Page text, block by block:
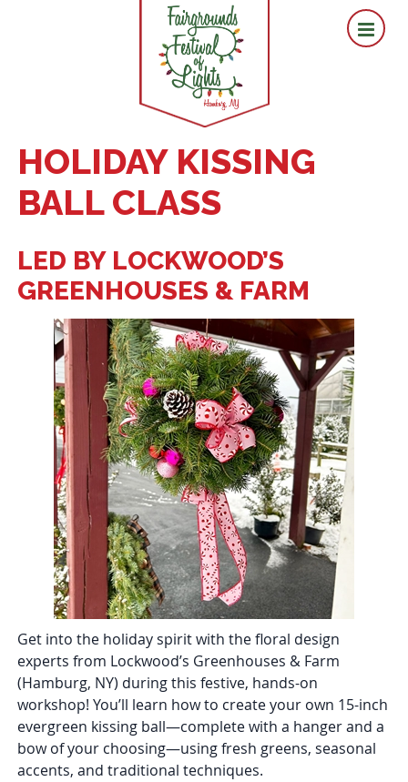
HOLIDAY KISSING
BALL CLASS
LED BY LOCKWOOD’S
GREENHOUSES & FARM
Get into the holiday spirit with the floral design
experts from Lockwood’s Greenhouses & Farm
(Hamburg, NY) during this festive, hands-on
workshop! You’ll learn how to create your own 15-inch
evergreen kissing ball—complete with a hanger and a
bow of your choosing—using fresh greens, seasonal
accents, and traditional techniques.